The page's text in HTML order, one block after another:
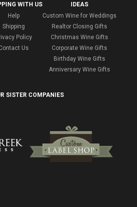
WITH US
Help
Shipping
Policy
Us
IDEAS
Custom Wine for Weddings
Realtor Closing Gifts
Christmas Wine Gifts
Corporate Wine Gifts
Birthday Wine Gifts
Anniversary Wine Gifts
SISTER COMPANIES